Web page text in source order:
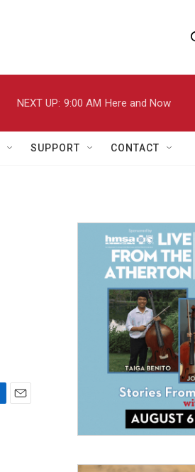
e
h
NEXT UP: 9:00 AM Here and Now
SUPPORT CONTACT